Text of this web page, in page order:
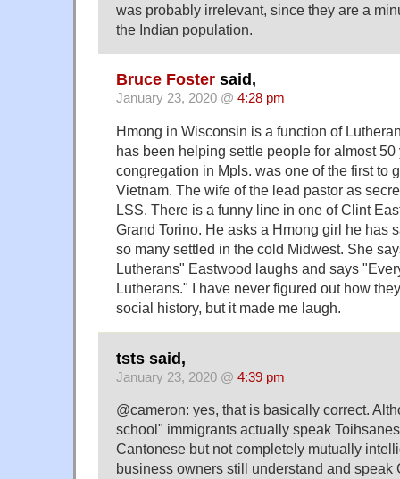
was probably irrelevant, since they are a
the Indian population.
Bruce Foster said,
January 23, 2020 @ 4:28 pm
Hmong in Wisconsin is a function of
has been helping settle people for almost 50
congregation in Mpls. was one of the first to
Vietnam. The wife of the lead pastor as
LSS. There is a funny line in one of Clint
Grand Torino. He asks a Hmong girl he has
so many settled in the cold Midwest. She
Lutherans" Eastwood laughs and says
Lutherans." I have never figured out how
social history, but it made me laugh.
tsts said,
January 23, 2020 @ 4:39 pm
@cameron: yes, that is basically correct.
school" immigrants actually speak
Cantonese but not completely mutually
business owners still understand and speak